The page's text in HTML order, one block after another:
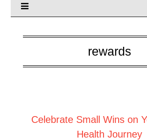
rewards
Celebrate Small Wins on
Health Journey